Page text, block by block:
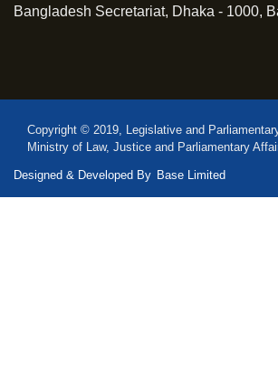
Bangladesh Secretariat, Dhaka - 1000,
Copyright © 2019, Legislative and
Ministry of Law, Justice and Parliamentary
Designed & Developed By Base Limited